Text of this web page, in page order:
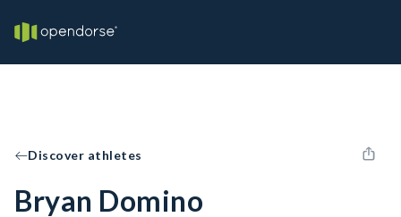
Discover athletes
Bryan Domino